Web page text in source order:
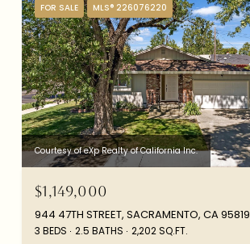
FOR SALE MLS® 226076220
Courtesy of eXp Realty of California Inc.
$1,149,000
944 47TH STREET, SACRAMENTO, CA 95819
3 BEDS 2.5 BATHS 2,202 SQ.FT.